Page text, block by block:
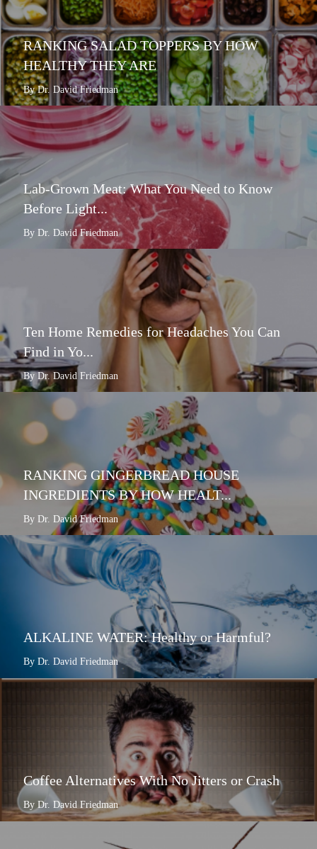
RANKING SALAD TOPPERS BY HOW
HEALTHY THEY ARE
By Dr. David Friedman
Lab-Grown Meat: What You Need to Know
Before Light...
By Dr. David Friedman
Ten Home Remedies for Headaches You Can
Find in Yo...
By Dr. David Friedman
RANKING GINGERBREAD HOUSE
INGREDIENTS BY HOW HEALT...
By Dr. David Friedman
ALKALINE WATER: Healthy or Harmful?
By Dr. David Friedman
Coffee Alternatives With No Jitters or Crash
By Dr. David Friedman